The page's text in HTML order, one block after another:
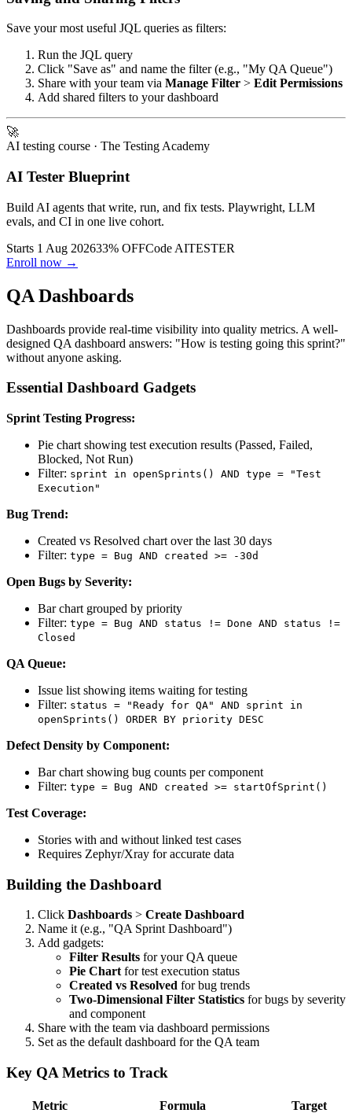
Save your most useful JQL queries as filters:
Run the JQL query
Click "Save as" and name the filter (e.g., "My QA Queue")
Share with your team via Manage Filter > Edit Permissions
Add shared filters to your dashboard
🚀
AI testing course · The Testing Academy
AI Tester Blueprint
Build AI agents that write, run, and fix tests. Playwright, LLM
evals, and CI in one live cohort.
Starts 1 Aug 202633% OFFCode AITESTER
Enroll now →
QA Dashboards
Dashboards provide real-time visibility into quality metrics. A well-
designed QA dashboard answers: "How is testing going this sprint?"
without anyone asking.
Essential Dashboard Gadgets
Sprint Testing Progress:
Pie chart showing test execution results (Passed, Failed,
Blocked, Not Run)
Filter: sprint in openSprints() AND type = "Test
Execution"
Bug Trend:
Created vs Resolved chart over the last 30 days
Filter: type = Bug AND created >= -30d
Open Bugs by Severity:
Bar chart grouped by priority
Filter: type = Bug AND status != Done AND status !=
Closed
QA Queue:
Issue list showing items waiting for testing
Filter: status = "Ready for QA" AND sprint in
openSprints() ORDER BY priority DESC
Defect Density by Component:
Bar chart showing bug counts per component
Filter: type = Bug AND created >= startOfSprint()
Test Coverage:
Stories with and without linked test cases
Requires Zephyr/Xray for accurate data
Building the Dashboard
Click Dashboards > Create Dashboard
Name it (e.g., "QA Sprint Dashboard")
Add gadgets:
Filter Results for your QA queue
Pie Chart for test execution status
Created vs Resolved for bug trends
Two-Dimensional Filter Statistics for bugs by severity
and component
Share with the team via dashboard permissions
Set as the default dashboard for the QA team
Key QA Metrics to Track
Metric Formula
Target